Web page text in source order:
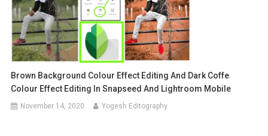
Brown Background Colour Effect Editing And Dark Coffe
Colour Effect Editing In Snapseed And Lightroom Mobile
November 14, 2020 Yogesh Editography